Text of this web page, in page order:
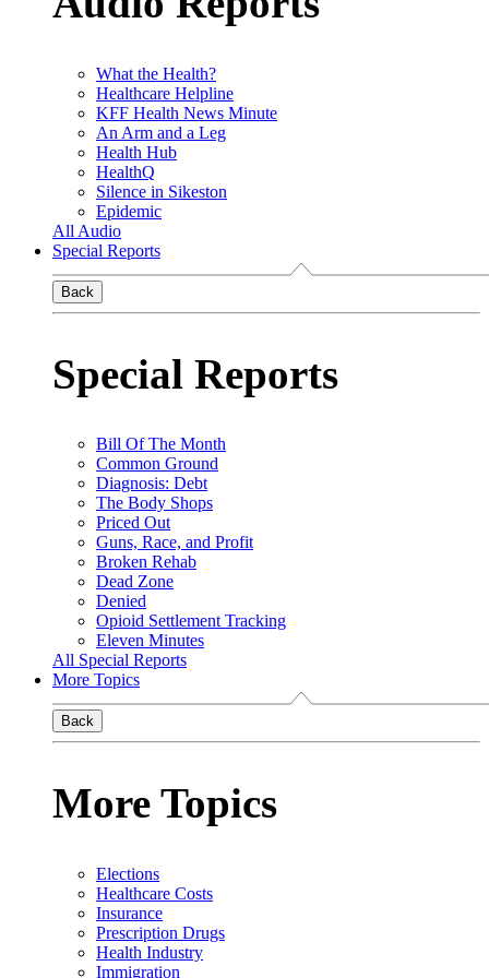
What the Health?
Healthcare Helpline
KFF Health News Minute
An Arm and a Leg
Health Hub
HealthQ
Silence in Sikeston
Epidemic
All Audio
Special Reports
Back
Special Reports
Bill Of The Month
Common Ground
Diagnosis: Debt
The Body Shops
Priced Out
Guns, Race, and Profit
Broken Rehab
Dead Zone
Denied
Opioid Settlement Tracking
Eleven Minutes
All Special Reports
More Topics
Back
More Topics
Elections
Healthcare Costs
Insurance
Prescription Drugs
Health Industry
Immigration